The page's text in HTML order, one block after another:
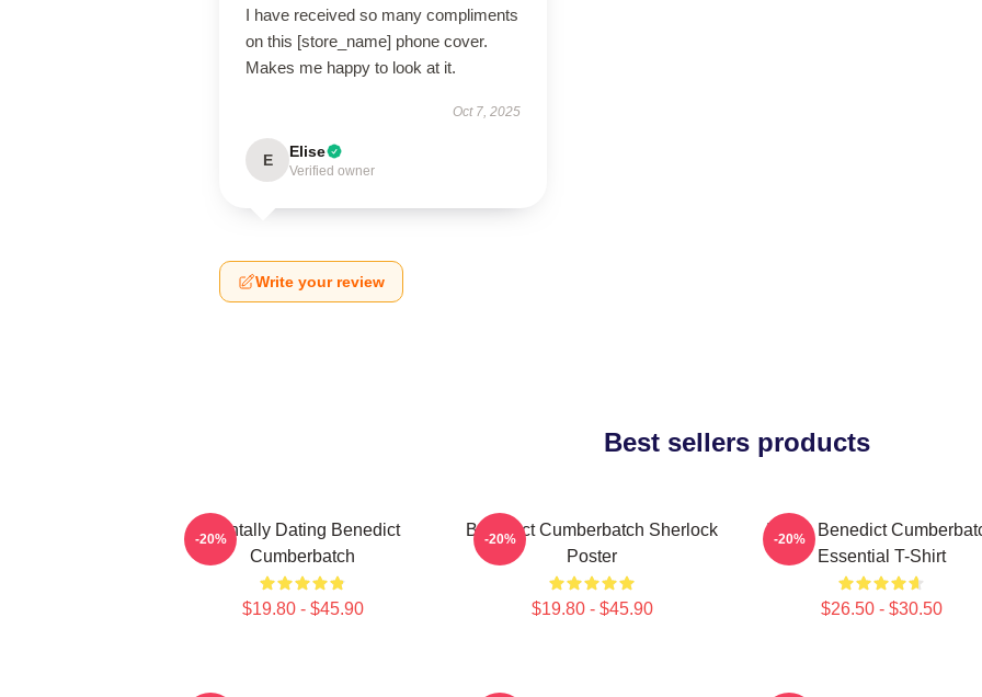
I have received so many compliments
on this [store_name] phone cover.
Makes me happy to look at it.
Oct 7, 2025
E Elise
Verified owner
Write your review
Best sellers products
Mentally Dating Benedict
Cumberbatch
$19.80 - $45.90
-20%
Benedict Cumberbatch Sherlock
Poster
$19.80 - $45.90
-20%
I Love Benedict
Essential T-Shirt
$26.50 - $30.50
-20%